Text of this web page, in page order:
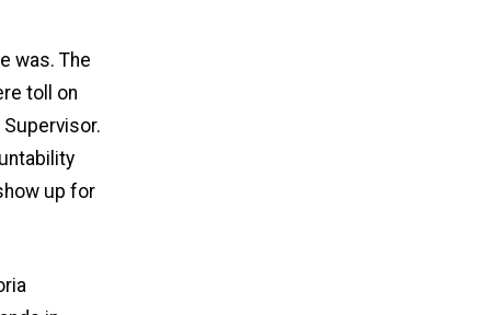
was. The
toll on
Supervisor.
up for